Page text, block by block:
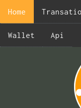
Home
Wallet Api